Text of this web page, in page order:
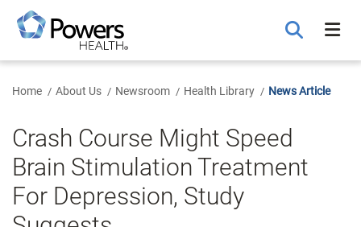
Main
Content
Home About Us Newsroom Health Library News Article
Crash Course Might Speed
Brain Stimulation Treatment
For Depression, Study